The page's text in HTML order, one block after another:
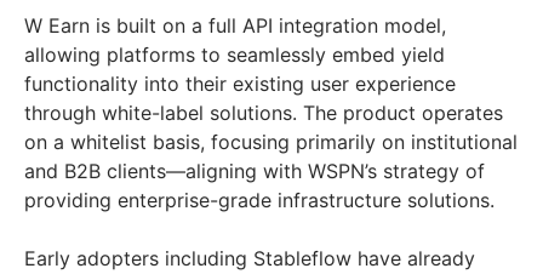
W Earn is built on a full API integration model,
allowing platforms to seamlessly embed yield
functionality into their existing user experience
through white-label solutions. The product operates
on a whitelist basis, focusing primarily on institutional
and B2B clients—aligning with WSPN’s strategy of
providing enterprise-grade infrastructure solutions.
Early adopters including Stableflow have already